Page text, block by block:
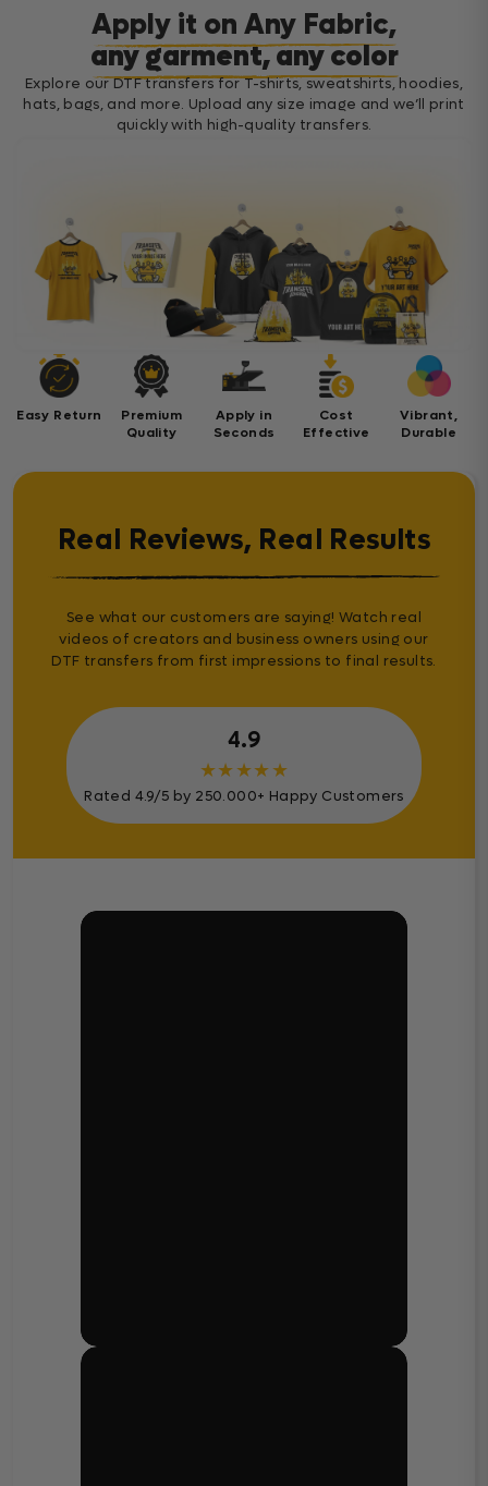
Apply it on Any Fabric,
any garment, any color
Explore our DTF transfers for T-shirts, sweatshirts, hoodies,
hats, bags, and more. Upload any size image and we’ll print
quickly with high-quality transfers.
Easy Return
Premium
Quality
Apply in
Seconds
Cost
Effective
Vibrant,
Durable
Real Reviews, Real Results
See what our customers are saying! Watch real
videos of creators and business owners using our
DTF transfers from first impressions to final results.
4.9
★★★★★
Rated 4.9/5 by 250.000+ Happy Customers